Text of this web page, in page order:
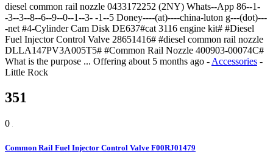
diesel common rail nozzle 0433172252 (2NY) Whats--App 86--1-
-3--3--8--6--9--0--1--3- -1--5 Doney----(at)----china-luton g---(dot)---
-net #4-Cylinder Cam Disk DE637#cat 3116 engine kit# #Diesel
Fuel Injector Control Valve 28651416# #diesel common rail nozzle
DLLA147PV3A005T5# #Common Rail Nozzle 400903-00074C#
What is the purpose ... Offering about 5 months ago - Accessories -
Little Rock
351
0
Common Rail Fuel Injector Control Valve F00RJ01479